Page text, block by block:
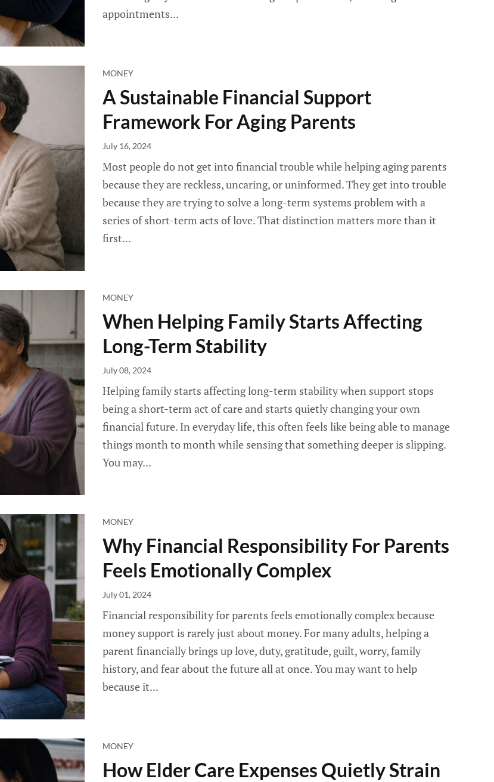
appointments...
MONEY
A Sustainable Financial Support
Framework For Aging Parents
July 16, 2024
Most people do not get into financial trouble while helping aging parents
because they are reckless, uncaring, or uninformed. They get into trouble
because they are trying to solve a long-term systems problem with a
series of short-term acts of love. That distinction matters more than it
first...
MONEY
When Helping Family Starts Affecting
Long-Term Stability
July 08, 2024
Helping family starts affecting long-term stability when support stops
being a short-term act of care and starts quietly changing your own
financial future. In everyday life, this often feels like being able to manage
things month to month while sensing that something deeper is slipping.
You may...
MONEY
Why Financial Responsibility For Parents
Feels Emotionally Complex
July 01, 2024
Financial responsibility for parents feels emotionally complex because
money support is rarely just about money. For many adults, helping a
parent financially brings up love, duty, gratitude, guilt, worry, family
history, and fear about the future all at once. You may want to help
because it...
MONEY
How Elder Care Expenses Quietly Strain